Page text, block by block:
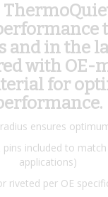
and in the
with OE-
for
ensures
included to
applications)
riveted per OE